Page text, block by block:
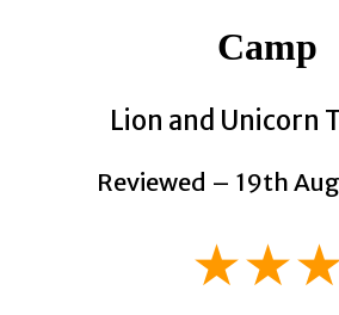
Camp
Lion and Unicorn
Reviewed – 19th